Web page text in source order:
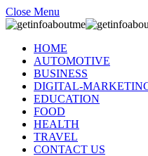
Close Menu
HOME
AUTOMOTIVE
BUSINESS
DIGITAL-
EDUCATION
FOOD
HEALTH
TRAVEL
CONTACT US